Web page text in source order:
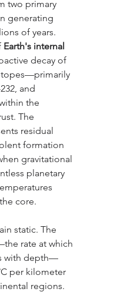
two primary
generating
of years.
Earth's internal
decay of
and
the
The
residual
formation
gravitational
planetary
core.
static. The
rate at which
with depth—
per kilometer
regions.